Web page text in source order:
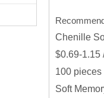
Chenille
$0.69-1.15
100 pieces
Soft